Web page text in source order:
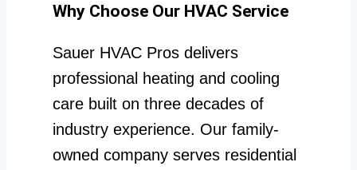
Why Choose Our HVAC Service
Sauer HVAC Pros delivers
professional heating and cooling
care built on three decades of
industry experience. Our family-
owned company serves residential